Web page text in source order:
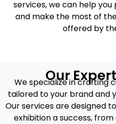
services, we can help
and make the most of
offered by
Our
We specialize in crafting
tailored to your brand and
Our services are designed
exhibition a success,